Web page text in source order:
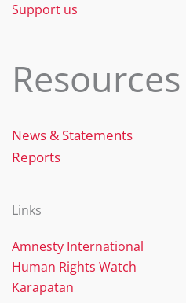
Support us
Resources
News & Statements
Reports
Links
Amnesty International
Human Rights Watch
Karapatan